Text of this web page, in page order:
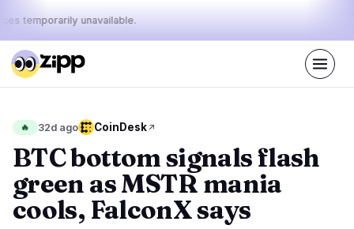
temporarily unavailable.
Today's
pulse:
News 47
Latest News 47
Markets
Price Action
🔥 32d ago CoinDesk
BTC bottom signals flash
green as MSTR mania
cools, FalconX says